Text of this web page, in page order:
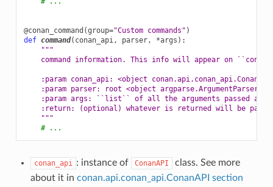
@conan_command (group="Custom commands" )
def command( conan_api, parser, *args ):
"""
command information. This info will appear on ``conan
:param conan_api: <object
:param parser: root <object argparse.ArgumentParser>
:param args: ``list`` of all the arguments passed
:return: (optional) whatever is returned will be
    """
# ...
conan_api : instance of ConanAPI
class. See more
about it in conan.api.conan_api.ConanAPI section